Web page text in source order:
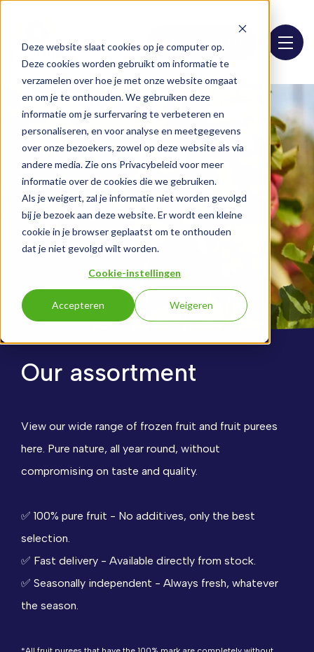
Deze website slaat cookies op je computer op.
Deze cookies worden gebruikt om informatie te
verzamelen over hoe je met onze website omgaat
en om je te onthouden. We gebruiken deze
informatie om je surfervaring te verbeteren en
personaliseren, en voor analyse en meetgegevens
over onze bezoekers, zowel op deze website als via
andere media. Zie ons Privacybeleid voor meer
informatie over de cookies die we gebruiken.
Als je weigert, zal je informatie niet worden gevolgd
bij je bezoek aan deze website. Er wordt een kleine
cookie in je browser geplaatst om te onthouden
dat je niet gevolgd wilt worden.
Cookie-instellingen
Accepteren Weigeren
Assortment list
Our assortment
View our wide range of frozen fruit and fruit purees
here. Pure nature, all year round, without
compromising on taste and quality.
✅ 100% pure fruit - No additives, only the best
selection.
✅ Fast delivery - Available directly from stock.
✅ Seasonally independent - Always fresh, whatever
the season.